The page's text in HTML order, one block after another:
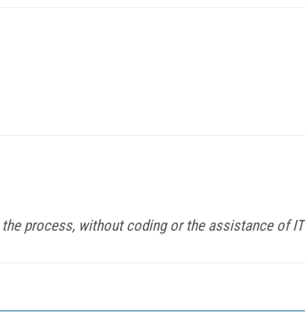
process, without coding or the assistance of IT